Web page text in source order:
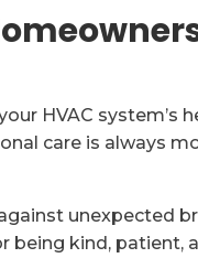
HVAC system’s
care is always
unexpected
being kind, patient,